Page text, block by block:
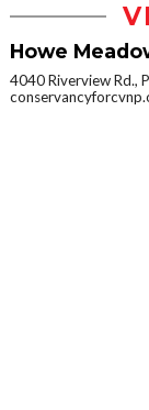
Howe
4040 Riverview Rd.,